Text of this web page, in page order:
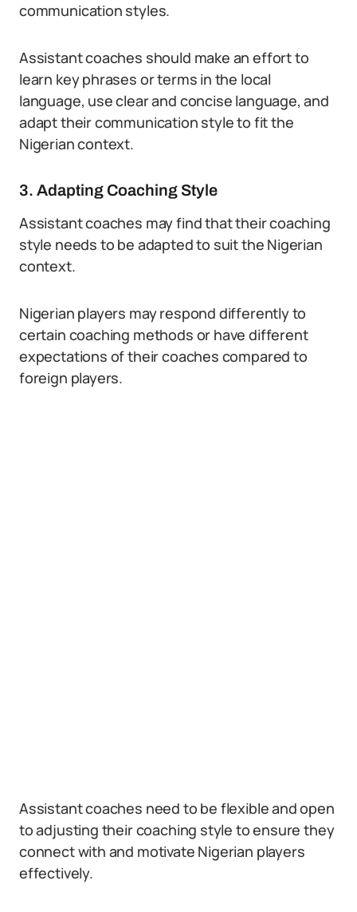
communication styles.
Assistant coaches should make an effort to
learn key phrases or terms in the local
language, use clear and concise language, and
adapt their communication style to fit the
Nigerian context.
3. Adapting Coaching Style
Assistant coaches may find that their coaching
style needs to be adapted to suit the Nigerian
context.
Nigerian players may respond differently to
certain coaching methods or have different
expectations of their coaches compared to
foreign players.
Assistant coaches need to be flexible and open
to adjusting their coaching style to ensure they
connect with and motivate Nigerian players
effectively.